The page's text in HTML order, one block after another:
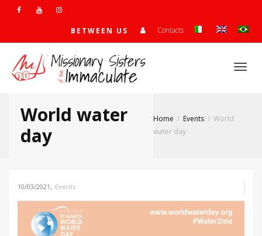
BETWEEN US Contacts
World water
day
Home Events
World
water day
10/03/2021 , Events